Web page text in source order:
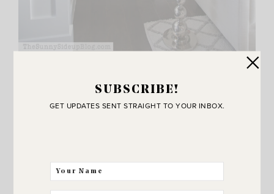
with my O Holy Night sign and the top of my Christmas
gallery wall so a few of these pics are from last years’
SUBSCRIBE!
GET UPDATES SENT STRAIGHT TO YOUR INBOX.